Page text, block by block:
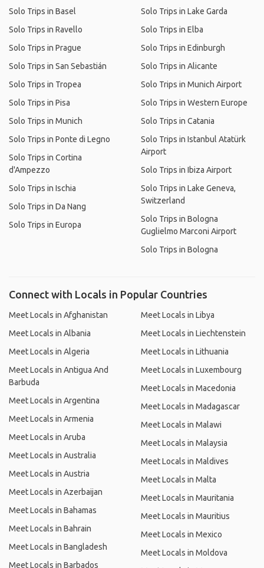
Solo Trips in Basel
Solo Trips in Ravello
Solo Trips in Prague
Solo Trips in San Sebastián
Solo Trips in Tropea
Solo Trips in Pisa
Solo Trips in Munich
Solo Trips in Ponte di Legno
Solo Trips in Cortina
d'Ampezzo
Solo Trips in Ischia
Solo Trips in Da Nang
Solo Trips in Europa
Solo Trips in Lake Garda
Solo Trips in Elba
Solo Trips in Edinburgh
Solo Trips in Alicante
Solo Trips in Munich Airport
Solo Trips in Western Europe
Solo Trips in Catania
Solo Trips in Istanbul Atatürk
Airport
Solo Trips in Ibiza Airport
Solo Trips in Lake Geneva,
Switzerland
Solo Trips in Bologna
Guglielmo Marconi Airport
Solo Trips in Bologna
Connect with Locals in Popular Countries
Meet Locals in Afghanistan
Meet Locals in Albania
Meet Locals in Algeria
Meet Locals in Antigua And
Barbuda
Meet Locals in Argentina
Meet Locals in Armenia
Meet Locals in Aruba
Meet Locals in Australia
Meet Locals in Austria
Meet Locals in Azerbaijan
Meet Locals in Bahamas
Meet Locals in Bahrain
Meet Locals in Bangladesh
Meet Locals in Barbados
Meet Locals in Libya
Meet Locals in Liechtenstein
Meet Locals in Lithuania
Meet Locals in Luxembourg
Meet Locals in Macedonia
Meet Locals in Madagascar
Meet Locals in Malawi
Meet Locals in Malaysia
Meet Locals in Maldives
Meet Locals in Malta
Meet Locals in Mauritania
Meet Locals in Mauritius
Meet Locals in Mexico
Meet Locals in Moldova